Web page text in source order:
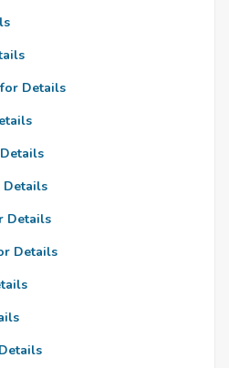
Details
Details
Details
Details